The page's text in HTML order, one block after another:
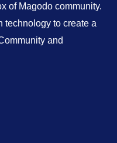
of Magodo community.
technology to create a
and